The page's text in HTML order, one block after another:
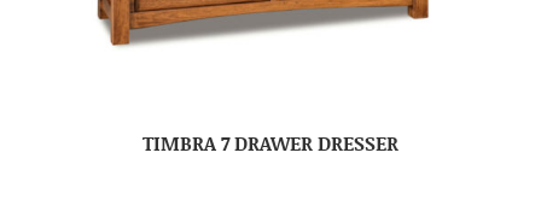
TIMBRA 7 DRAWER DRESSER